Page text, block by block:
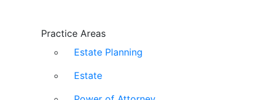
Practice Areas
Estate Planning
Estate